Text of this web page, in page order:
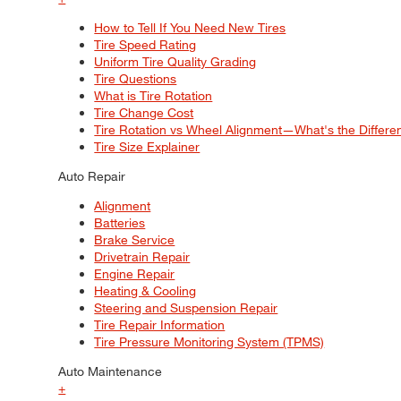
How to Tell If You Need New Tires
Tire Speed Rating
Uniform Tire Quality Grading
Tire Questions
What is Tire Rotation
Tire Change Cost
Tire Rotation vs Wheel Alignment—What's the
Tire Size Explainer
Auto Repair
Alignment
Batteries
Brake Service
Drivetrain Repair
Engine Repair
Heating & Cooling
Steering and Suspension Repair
Tire Repair Information
Tire Pressure Monitoring System (TPMS)
Auto Maintenance
+